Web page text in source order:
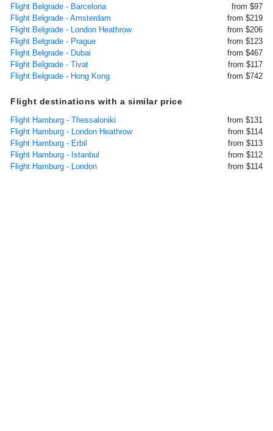
Flight Belgrade - Barcelona
from $97
Flight Belgrade - Amsterdam
from $219
Flight Belgrade - London Heathrow
from $206
Flight Belgrade - Prague
from $123
Flight Belgrade - Dubai
from $467
Flight Belgrade - Tivat
from $117
Flight Belgrade - Hong Kong
from $742
Flight destinations with a similar price
Flight Hamburg - Thessaloniki
from $131
Flight Hamburg - London Heathrow
from $114
Flight Hamburg - Erbil
from $113
Flight Hamburg - Istanbul
from $112
Flight Hamburg - London
from $114